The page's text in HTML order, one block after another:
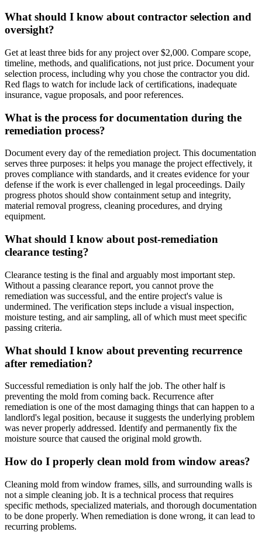
What should I know about contractor selection and
oversight?
Get at least three bids for any project over $2,000. Compare scope,
timeline, methods, and qualifications, not just price. Document your
selection process, including why you chose the contractor you did.
Red flags to watch for include lack of certifications, inadequate
insurance, vague proposals, and poor references.
What is the process for documentation during the
remediation process?
Document every day of the remediation project. This documentation
serves three purposes: it helps you manage the project effectively, it
proves compliance with standards, and it creates evidence for your
defense if the work is ever challenged in legal proceedings. Daily
progress photos should show containment setup and integrity,
material removal progress, cleaning procedures, and drying
equipment.
What should I know about post-remediation
clearance testing?
Clearance testing is the final and arguably most important step.
Without a passing clearance report, you cannot prove the
remediation was successful, and the entire project's value is
undermined. The verification steps include a visual inspection,
moisture testing, and air sampling, all of which must meet specific
passing criteria.
What should I know about preventing recurrence
after remediation?
Successful remediation is only half the job. The other half is
preventing the mold from coming back. Recurrence after
remediation is one of the most damaging things that can happen to a
landlord's legal position, because it suggests the underlying problem
was never properly addressed. Identify and permanently fix the
moisture source that caused the original mold growth.
How do I properly clean mold from window areas?
Cleaning mold from window frames, sills, and surrounding walls is
not a simple cleaning job. It is a technical process that requires
specific methods, specialized materials, and thorough documentation
to be done properly. When remediation is done wrong, it can lead to
recurring problems.